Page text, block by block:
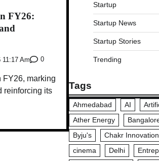
FY26:
11:17 Am 0
FY26, marking
reinforcing its
Startup
Startup News
Startup Stories
Trending
Tags
Ahmedabad AI
Ather Energy
Byju's
Chakr Innovation
cinema
Delhi